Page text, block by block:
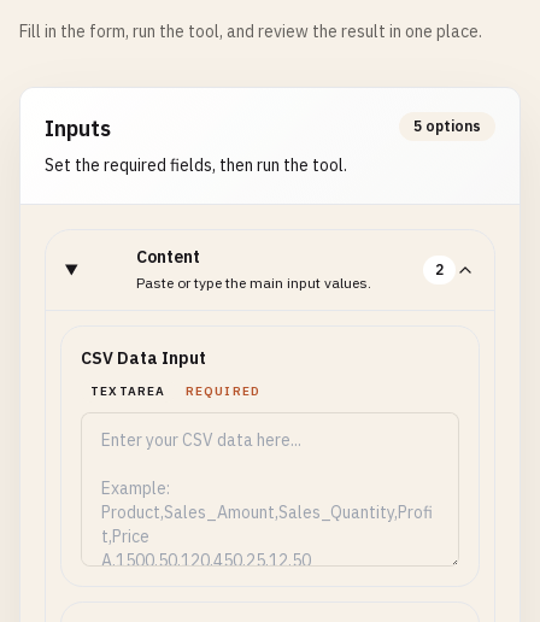
Fill in the form, run the tool, and review the result in one place.
Inputs
Set the required fields, then run the tool.
5 options
Content
Paste or type the main input values.
2
CSV Data Input
TEXTAREA REQUIRED